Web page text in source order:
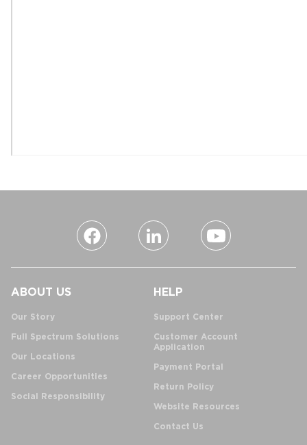
ABOUT US
Our Story
Full Spectrum Solutions
Our Locations
Career Opportunities
Social Responsibility
HELP
Support Center
Customer Account
Application
Payment Portal
Return Policy
Website Resources
Contact Us